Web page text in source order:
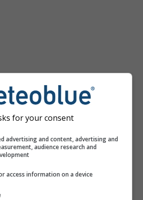
for your consent
advertising and content, advertising and
audience research and
access information on a device